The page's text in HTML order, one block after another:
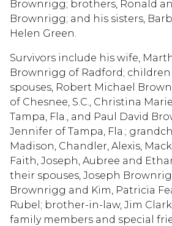
Brownrigg; brothers, Ronald
Brownrigg; and his sisters,
Helen Green.
Survivors include his wife,
Brownrigg of Radford;
spouses, Robert Michael
of Chesnee, S.C., Christina
Tampa, Fla., and Paul David
Jennifer of Tampa, Fla.;
Madison, Chandler, Alexis,
Faith, Joseph, Aubree and
their spouses, Joseph
Brownrigg and Kim, Patricia
Rubel; brother-in-law, Jim
family members and special